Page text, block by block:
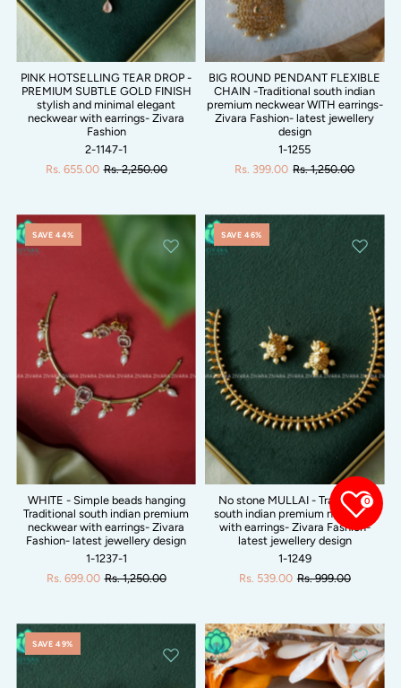
PINK HOTSELLING TEAR DROP -
PREMIUM SUBTLE GOLD FINISH
stylish and minimal elegant
neckwear with earrings- Zivara
Fashion
2-1147-1
Rs. 655.00 Rs. 2,250.00
BIG ROUND PENDANT FLEXIBLE
CHAIN -Traditional south indian
premium neckwear WITH earrings-
Zivara Fashion- latest jewellery
design
1-1255
Rs. 399.00 Rs. 1,250.00
SAVE 44%
WHITE - Simple beads hanging
Traditional south indian premium
neckwear with earrings- Zivara
Fashion- latest jewellery design
1-1237-1
Rs. 699.00 Rs. 1,250.00
SAVE 46%
No stone MULLAI - Traditional
south indian premium neckwear
with earrings- Zivara Fashion-
latest jewellery design
1-1249
Rs. 539.00 Rs. 999.00
SAVE 49%
0